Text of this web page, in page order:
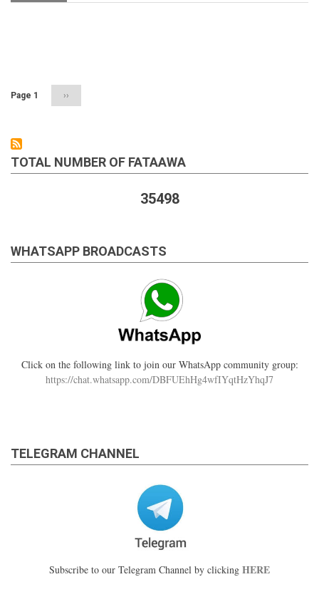
Surrogacy
Page 1
Next
page
››
TOTAL NUMBER OF FATAAWA
35498
WHATSAPP BROADCASTS
Click on the following link to join our WhatsApp community group:
https://chat.whatsapp.com/DBFUEhHg4wfIYqtHzYhqJ7
TELEGRAM CHANNEL
Subscribe to our Telegram Channel by clicking HERE